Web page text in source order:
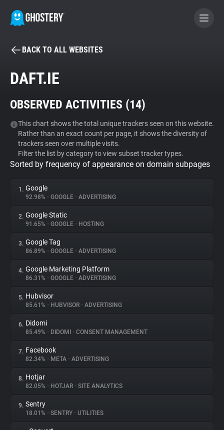
BECOME A CONTRIBUTOR
Tracker & Ad Blocker
WhoTracks.Me
Privacy Digest
About
Trackers
Websites
Explorer
Tracking Reach
BACK TO ALL WEBSITES
DAFT.IE
OBSERVED ACTIVITIES (14)
This chart shows the total unique trackers seen on this website.
Rather than an exact count per page, it shows the diversity of
trackers seen over multiple visits.
Filter the list by category to view subset tracker types.
Sorted by frequency of appearance on domain subpages
1. Google
92.98% • GOOGLE • ADVERTISING
2. Google Static
91.65% • GOOGLE • HOSTING
3. Google Tag
86.89% • GOOGLE • ADVERTISING
4. Google Marketing Platform
86.31% • GOOGLE • ADVERTISING
5. Hubvisor
85.61% • HUBVISOR • ADVERTISING
6. Didomi
85.49% • DIDOMI • CONSENT MANAGEMENT
7. Facebook
82.34% • META • ADVERTISING
8. Hotjar
82.05% • HOTJAR • SITE ANALYTICS
9. Sentry
18.01% • SENTRY • UTILITIES